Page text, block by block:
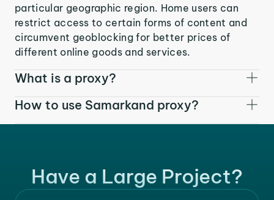
particular geographic region. Home users can
restrict access to certain forms of content and
circumvent geoblocking for better prices of
different online goods and services.
What is a proxy?
How to use Samarkand proxy?
Have a Large Project?